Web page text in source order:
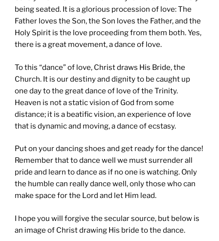
being seated. It is a glorious procession of love: The
Father loves the Son, the Son loves the Father, and the
Holy Spirit is the love proceeding from them both. Yes,
there is a great movement, a dance of love.
To this “dance” of love, Christ draws His Bride, the
Church. It is our destiny and dignity to be caught up
one day to the great dance of love of the Trinity.
Heaven is not a static vision of God from some
distance; it is a beatific vision, an experience of love
that is dynamic and moving, a dance of ecstasy.
Put on your dancing shoes and get ready for the dance!
Remember that to dance well we must surrender all
pride and learn to dance as if no one is watching. Only
the humble can really dance well, only those who can
make space for the Lord and let Him lead.
I hope you will forgive the secular source, but below is
an image of Christ drawing His bride to the dance.